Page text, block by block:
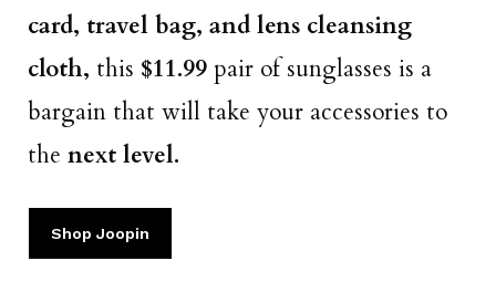
card, travel bag, and lens cleansing
cloth, this $11.99 pair of sunglasses is a
bargain that will take your accessories to
the next level.
Shop Joopin